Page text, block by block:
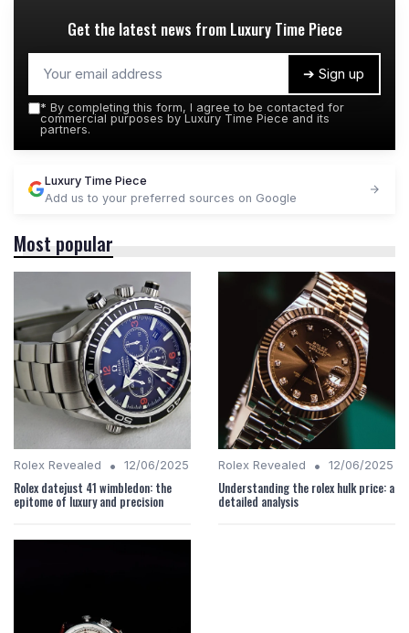
Get the latest news from Luxury Time Piece
➔ Sign up
* By completing this form, I agree to be contacted for
commercial purposes by Luxury Time Piece and its
partners.
Luxury Time Piece
Add us to your preferred sources on Google
Most popular
Rolex Revealed • 12/06/2025
Rolex datejust 41 wimbledon: the
epitome of luxury and precision
Rolex Revealed • 12/06/2025
Understanding the rolex hulk price: a
detailed analysis